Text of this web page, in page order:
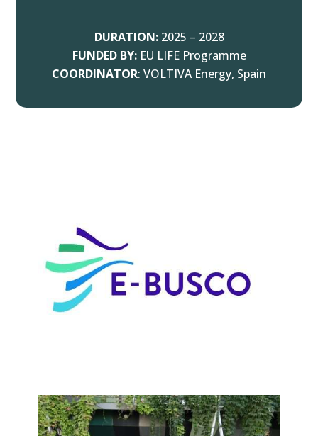
DURATION:2025 – 2028
FUNDED BY:EU LIFE Programme
COORDINATOR: VOLTIVA Energy, Spain